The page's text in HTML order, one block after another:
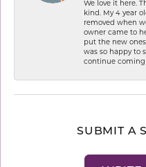
We love it here.
kind. My 4 year
removed when
owner came to
put the new
was so happy to
continue coming
SUBMIT A